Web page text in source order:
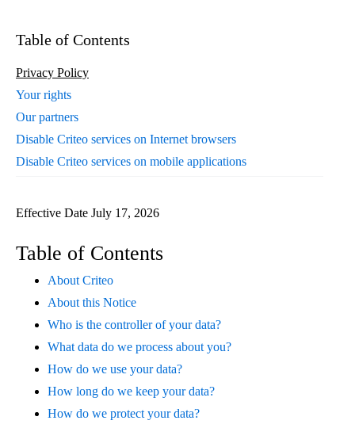
Table of Contents
Privacy Policy
Your rights
Our partners
Disable Criteo services on Internet browsers
Disable Criteo services on mobile applications
Effective Date July 17, 2026
Table of Contents
About Criteo
About this Notice
Who is the controller of your data?
What data do we process about you?
How do we use your data?
How long do we keep your data?
How do we protect your data?